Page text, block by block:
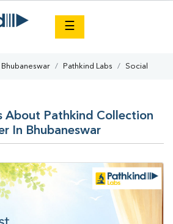
☰
Bhubaneswar Pathkind Labs Social
About Pathkind Collection
In Bhubaneswar